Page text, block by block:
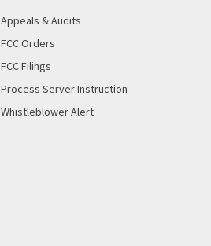
Appeals & Audits
FCC Orders
FCC Filings
Process Server Instruction
Whistleblower Alert